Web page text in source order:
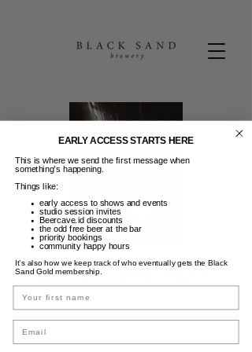
2-4-1 Saturday's
Sab, 11 Jul
Happy Hour - 5-7 pm - 2-4-1 Cocktails
EARLY ACCESS STARTS HERE
This is where we send the first message when
something’s happening.
Things like:
early access to shows and events
studio session invites
Beercave.id discounts
the odd free beer at the bar
priority bookings
community happy hours
It’s also how we keep track of who eventually gets the Black
Sand Gold membership.
Name
Email